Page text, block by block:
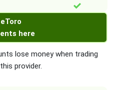
here
lose money when trading
provider.